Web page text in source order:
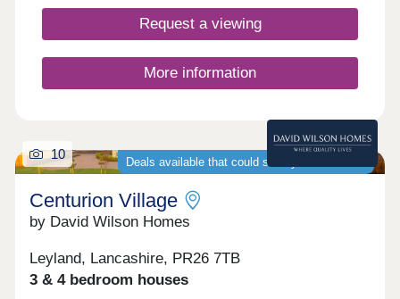
Request a viewing
More information
Deals available that could save you thousands
10
Centurion Village
by David Wilson Homes
Leyland, Lancashire, PR26 7TB
3 & 4 bedroom houses